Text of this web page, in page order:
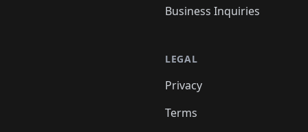
Business Inquiries
LEGAL
Privacy
Terms